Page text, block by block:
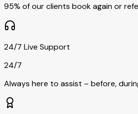
95% of our clients book again or
24/7 Live Support
24/7
Always here to assist – before,